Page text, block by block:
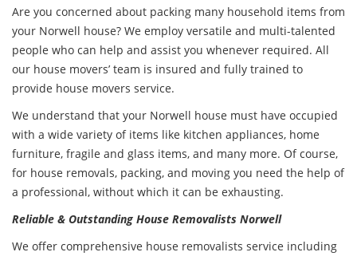
Are you concerned about packing many household items from
your Norwell house? We employ versatile and multi-talented
people who can help and assist you whenever required. All
our house movers’ team is insured and fully trained to
provide house movers service.
We understand that your Norwell house must have occupied
with a wide variety of items like kitchen appliances, home
furniture, fragile and glass items, and many more. Of course,
for house removals, packing, and moving you need the help of
a professional, without which it can be exhausting.
Reliable & Outstanding House Removalists Norwell
We offer comprehensive house removalists service including